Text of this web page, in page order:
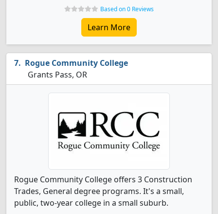
Based on 0 Reviews
Learn More
Rogue Community College
Grants Pass, OR
Rogue Community College offers 3 Construction
Trades, General degree programs. It's a small,
public, two-year college in a small suburb.